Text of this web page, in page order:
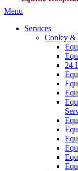
Main
Menu
Services
Conley &
24